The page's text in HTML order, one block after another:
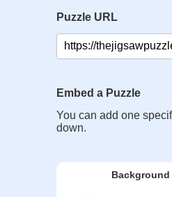
Puzzle URL
Embed a Puzzle
You can add one
down.